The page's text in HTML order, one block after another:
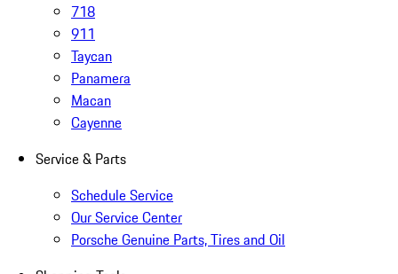
718
911
Taycan
Panamera
Macan
Cayenne
Service & Parts
Schedule Service
Our Service Center
Porsche Genuine Parts, Tires and Oil